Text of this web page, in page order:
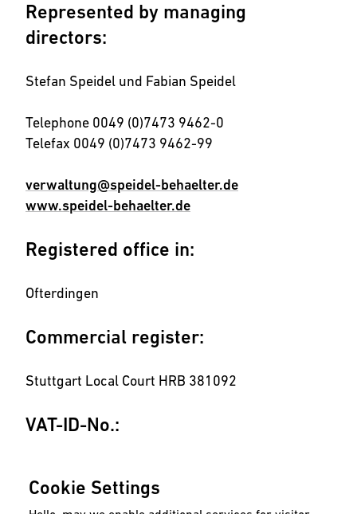
Represented by managing
directors:
Stefan Speidel und Fabian Speidel
Telephone 0049 (0)7473 9462-0
Telefax 0049 (0)7473 9462-99
verwaltung@speidel-behaelter.de
www.speidel-behaelter.de
Registered office in:
Ofterdingen
Commercial register:
Stuttgart Local Court HRB 381092
VAT-ID-No.:
Cookie Settings